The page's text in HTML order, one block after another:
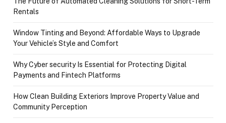
Rentals
Window Tinting and Beyond: Affordable Ways to Upgrade
Your Vehicle’s Style and Comfort
Why Cyber security Is Essential for Protecting Digital
Payments and Fintech Platforms
How Clean Building Exteriors Improve Property Value and
Community Perception